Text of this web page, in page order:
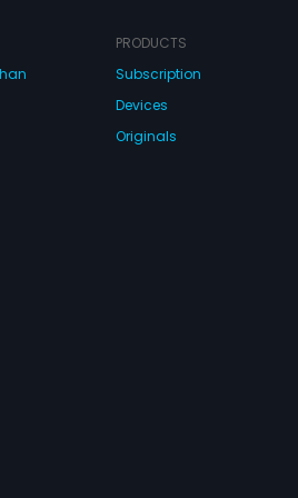
PRODUCTS
Subscription
Devices
Originals